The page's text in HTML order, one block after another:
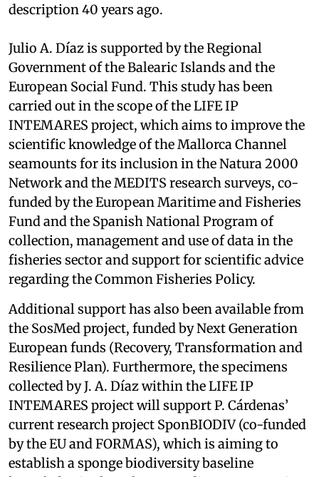
description 40 years ago.
Julio A. Díaz is supported by the Regional
Government of the Balearic Islands and the
European Social Fund. This study has been
carried out in the scope of the LIFE IP
INTEMARES project, which aims to improve the
scientific knowledge of the Mallorca Channel
seamounts for its inclusion in the Natura 2000
Network and the MEDITS research surveys, co-
funded by the European Maritime and Fisheries
Fund and the Spanish National Program of
collection, management and use of data in the
fisheries sector and support for scientific advice
regarding the Common Fisheries Policy.
Additional support has also been available from
the SosMed project, funded by Next Generation
European funds (Recovery, Transformation and
Resilience Plan). Furthermore, the specimens
collected by J. A. Díaz within the LIFE IP
INTEMARES project will support P. Cárdenas’
current research project SponBIODIV (co-funded
by the EU and FORMAS), which is aiming to
establish a sponge biodiversity baseline